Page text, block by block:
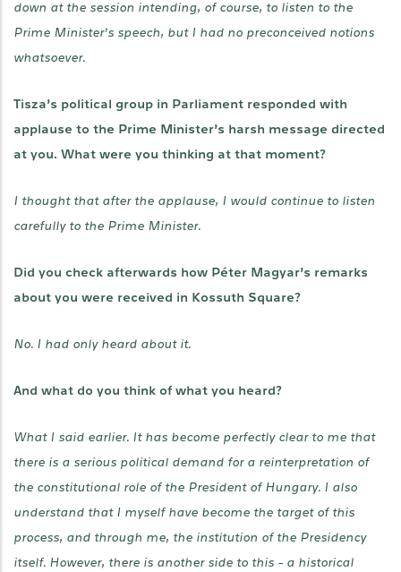
down at the session intending, of course, to listen to the
Prime Minister’s speech, but I had no preconceived notions
whatsoever.
Tisza’s political group in Parliament responded with
applause to the Prime Minister’s harsh message directed
at you. What were you thinking at that moment?
I thought that after the applause, I would continue to listen
carefully to the Prime Minister.
Did you check afterwards how Péter Magyar’s remarks
about you were received in Kossuth Square?
No. I had only heard about it.
And what do you think of what you heard?
What I said earlier. It has become perfectly clear to me that
there is a serious political demand for a reinterpretation of
the constitutional role of the President of Hungary. I also
understand that I myself have become the target of this
process, and through me, the institution of the Presidency
itself. However, there is another side to this - a historical